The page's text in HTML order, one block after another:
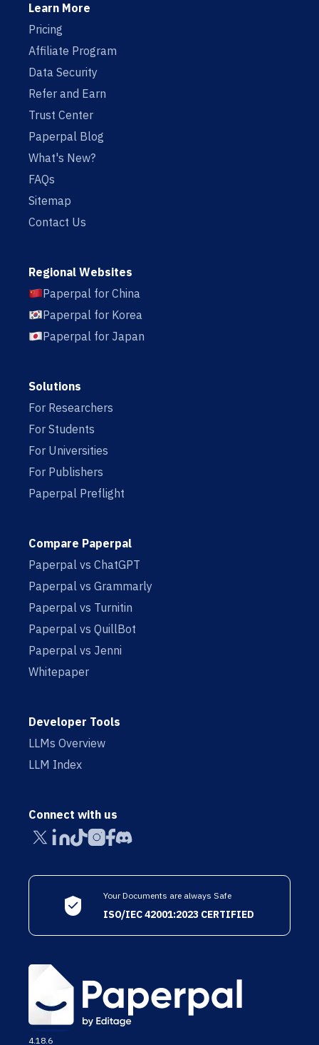
Learn More
Pricing
Affiliate Program
Data Security
Refer and Earn
Trust Center
Paperpal Blog
What's New?
FAQs
Sitemap
Contact Us
Regional Websites
Paperpal for China
Paperpal for Korea
Paperpal for Japan
Solutions
For Researchers
For Students
For Universities
For Publishers
Paperpal Preflight
Compare Paperpal
Paperpal vs ChatGPT
Paperpal vs Grammarly
Paperpal vs Turnitin
Paperpal vs QuillBot
Paperpal vs Jenni
Whitepaper
Developer Tools
LLMs Overview
LLM Index
Connect with us
Your Documents are always Safe
ISO/IEC 42001:2023 CERTIFIED
4.18.6